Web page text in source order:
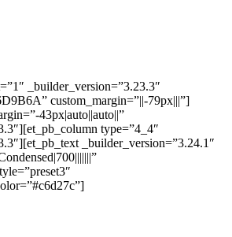
_builder_version=”3.23.3″
custom_margin=”||-79px|||”]
43px|auto||auto||”
type=”4_4″
_builder_version=”3.24.1″